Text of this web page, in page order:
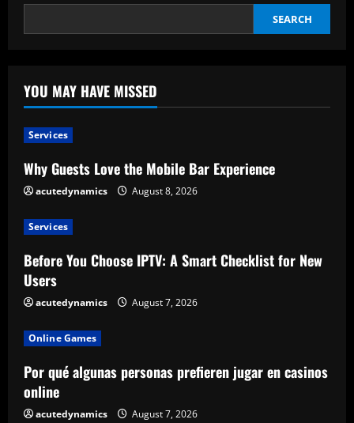
Paint
House
SEARCH
YOU MAY HAVE MISSED
Services
Why Guests Love the Mobile Bar Experience
acutedynamics August 8, 2026
Services
Before You Choose IPTV: A Smart Checklist for New
Users
acutedynamics August 7, 2026
Online Games
Por qué algunas personas prefieren jugar en casinos
online
acutedynamics August 7, 2026